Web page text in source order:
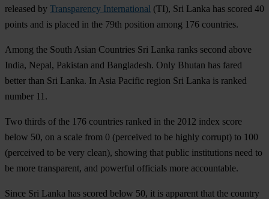
released by Transparency International (TI), Sri Lanka has scored 40
points and is placed in the 79th position among 176 countries.
Among the South Asian Countries Sri Lanka ranks second above
India, Nepal, Pakistan and Bangladesh. Only Bhutan has fared
better than Sri Lanka. In Asia Pacific region Sri Lanka is ranked
number 11.
Two thirds of the 176 countries ranked in the 2012 index score
below 50, on a scale from 0 (perceived to be highly corrupt) to 100
(perceived to be very clean), showing that public institutions need to
be more transparent, and powerful officials more accountable.
Since Sri Lanka has scored below 50, it is apparent that the country